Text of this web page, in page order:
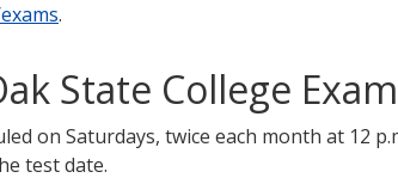
.
State College
on Saturdays, twice each month at 12
test date.